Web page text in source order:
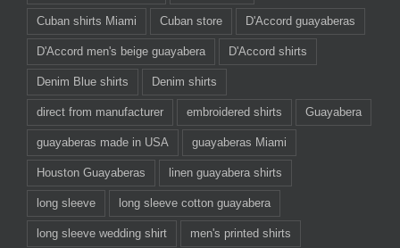
Cuban shirts Miami Cuban store D'Accord guayaberas
D'Accord men's beige guayabera D'Accord shirts
Denim Blue shirts Denim shirts
direct from manufacturer embroidered shirts Guayabera
guayaberas made in USA guayaberas Miami
Houston Guayaberas linen guayabera shirts
long sleeve long sleeve cotton guayabera
long sleeve wedding shirt men's printed shirts